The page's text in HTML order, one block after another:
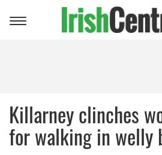
Toggle
Killarney clinches
for walking in welly